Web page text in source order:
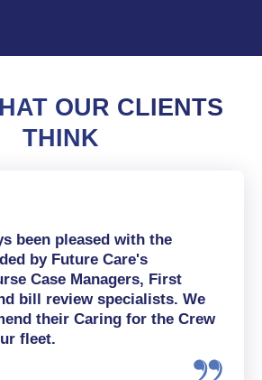
OUR CLIENTS
THINK
been pleased with the
by Future Care's
Case Managers, First
bill review specialists. We
their Caring for the Crew
fleet.